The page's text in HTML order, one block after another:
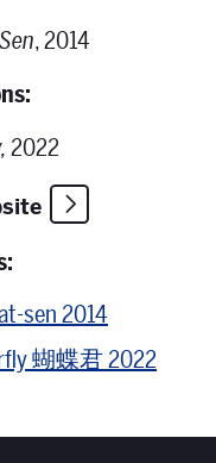
, 2014
2022
sen 2014
蝴蝶君 2022